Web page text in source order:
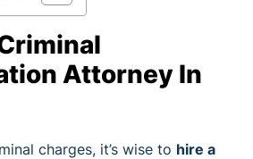
Attorney In
charges, it’s wise to hire a